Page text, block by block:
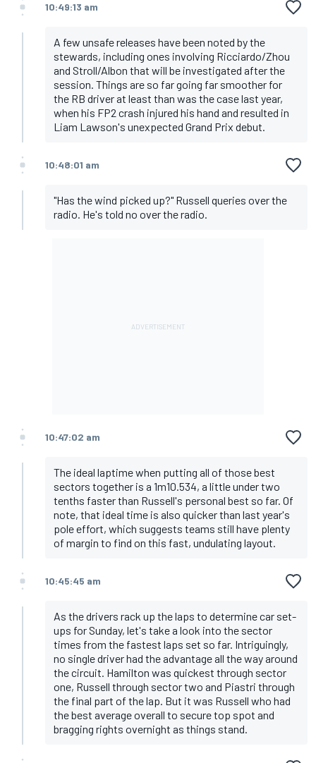
10:49:13 am
A few unsafe releases have been noted by the
stewards, including ones involving Ricciardo/Zhou
and Stroll/Albon that will be investigated after the
session. Things are so far going far smoother for
the RB driver at least than was the case last year,
when his FP2 crash injured his hand and resulted in
Liam Lawson's unexpected Grand Prix debut.
10:48:01 am
"Has the wind picked up?" Russell queries over the
radio. He's told no over the radio.
10:47:02 am
The ideal laptime when putting all of those best
sectors together is a 1m10.534, a little under two
tenths faster than Russell's personal best so far. Of
note, that ideal time is also quicker than last year's
pole effort, which suggests teams still have plenty
of margin to find on this fast, undulating layout.
10:45:45 am
As the drivers rack up the laps to determine car set-
ups for Sunday, let's take a look into the sector
times from the fastest laps set so far. Intriguingly,
no single driver had the advantage all the way around
the circuit. Hamilton was quickest through sector
one, Russell through sector two and Piastri through
the final part of the lap. But it was Russell who had
the best average overall to secure top spot and
bragging rights overnight as things stand.